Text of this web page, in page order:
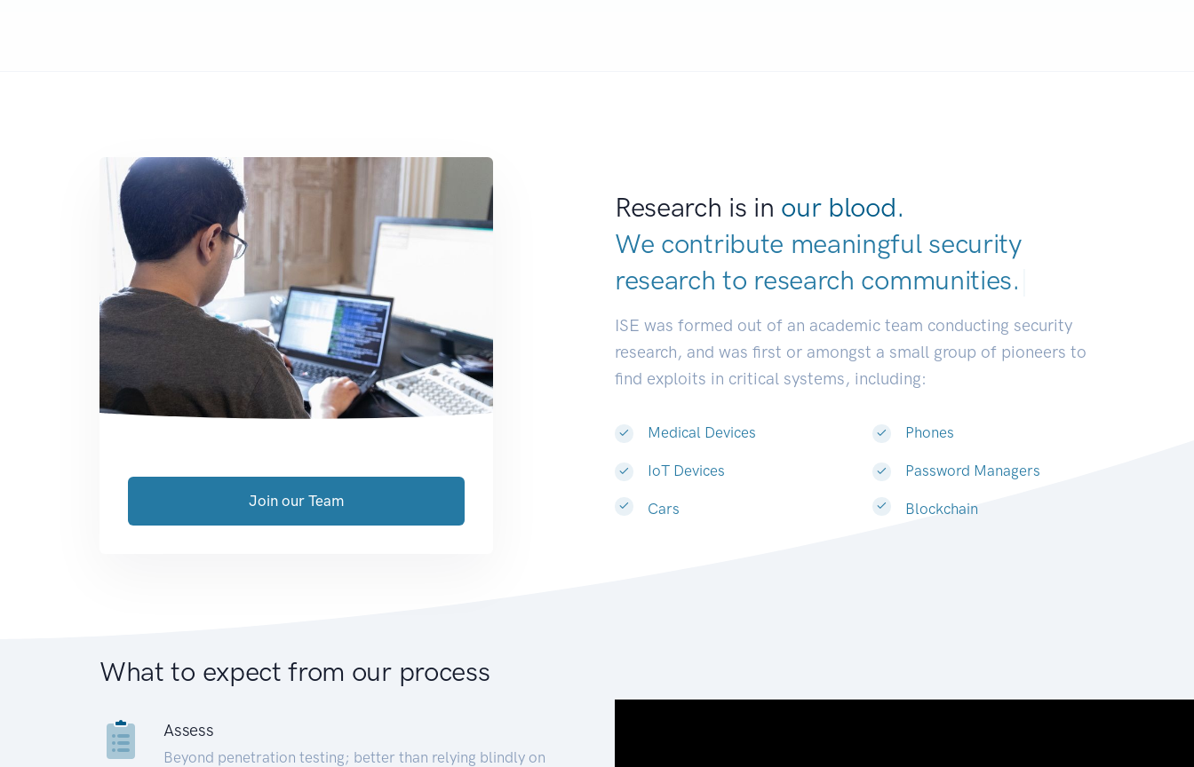
Research is in our blood.
We contribute meaningful security
research to research communitie|
ISE was formed out of an academic team conducting security
research, and was first or amongst a small group of pioneers to
find exploits in critical systems, including:
Medical Devices
IoT Devices
Cars
Phones
Password Managers
Blockchain
Join our Team
What to expect from our process
Assess
Beyond penetration testing; better than relying blindly on